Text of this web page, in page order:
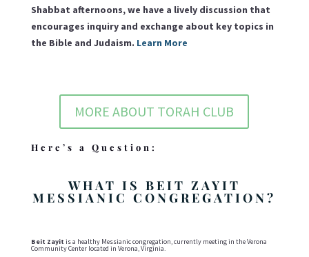
Shabbat afternoons, we have a lively discussion that
encourages inquiry and exchange about key topics in
the Bible and Judaism. Learn More
MORE ABOUT TORAH CLUB
Here’s a Question:
WHAT IS BEIT ZAYIT
MESSIANIC CONGREGATION?
Beit Zayit is a healthy Messianic congregation, currently meeting in the Verona
Community Center located in Verona, Virginia.